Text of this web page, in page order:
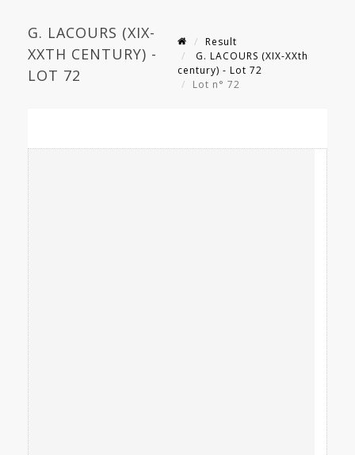
G. LACOURS (XIX-
XXTH CENTURY) -
LOT 72
Result
G. LACOURS (XIX-XXth
century) - Lot 72
Lot n° 72